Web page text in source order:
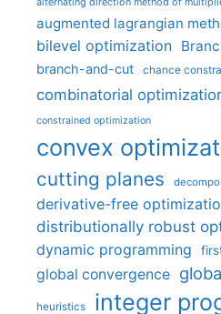
augmented lagrangian
bilevel optimization
branch-and-cut chance
combinatorial
constrained optimization
convex
cutting planes
derivative-free
distributionally robust
dynamic programming
global convergence
heuristics integer